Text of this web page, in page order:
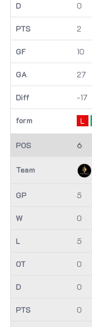
0
2
10
27
-17
L
6
5
0
5
0
0
0